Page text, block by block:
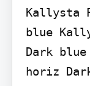
Kallysta
blue
Dark
horiz